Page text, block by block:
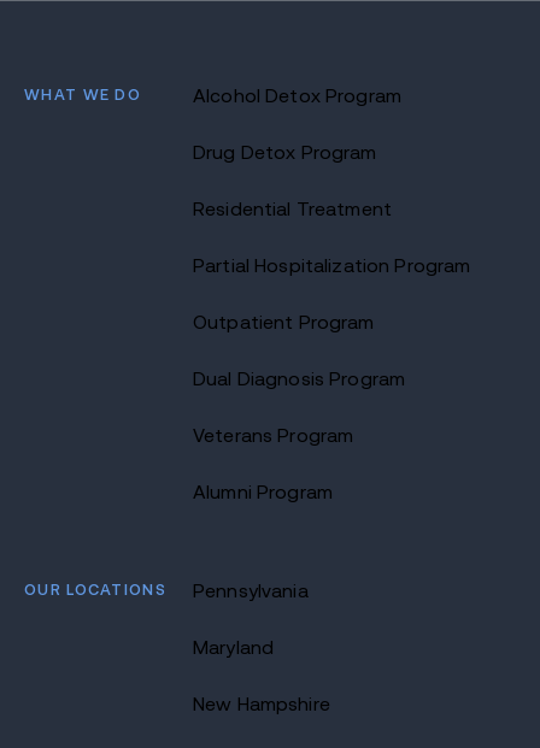
WHAT WE DO Alcohol Detox Program
Drug Detox Program
Residential Treatment
Partial Hospitalization Program
Outpatient Program
Dual Diagnosis Program
Veterans Program
Alumni Program
OUR LOCATIONS Pennsylvania
Maryland
New Hampshire